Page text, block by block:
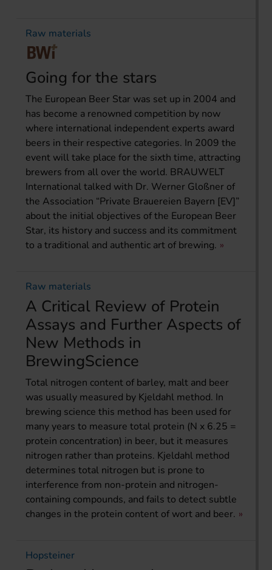
Raw materials
Going for the stars
The European Beer Star was set up in 2004 and
has become a renowned competition by now
where international independent experts award
beers in their respective categories. In 2009 the
event will take place for the sixth time, attracting
brewers from all over the world. BRAUWELT
International talked with Dr. Werner Gloßner of
the Association “Private Brauereien Bayern [EV]”
about the initial objectives of the European Beer
Star, its history and success and its commitment
to a traditional and authentic art of brewing.
Raw materials
A Critical Review of Protein
Assays and Further Aspects of
New Methods in
BrewingScience
Total nitrogen content of barley, malt and beer
was usually measured by Kjeldahl method. In
brewing science this method has been used for
many years to measure total protein (N x 6.25 =
protein concentration) in beer, but it measures
nitrogen rather than proteins. Kjeldahl method
determines total nitrogen but is prone to
interference from non-protein and nitrogen-
containing compounds, and fails to detect subtle
changes in the protein content of wort and beer.
Hopsteiner